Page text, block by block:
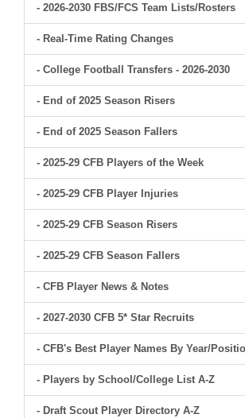
- 2026-2030 FBS/FCS Team Lists/Rosters
- Real-Time Rating Changes
- College Football Transfers - 2026-2030
- End of 2025 Season Risers
- End of 2025 Season Fallers
- 2025-29 CFB Players of the Week
- 2025-29 CFB Player Injuries
- 2025-29 CFB Season Risers
- 2025-29 CFB Season Fallers
- CFB Player News & Notes
- 2027-2030 CFB 5* Star Recruits
- CFB's Best Player Names By Year/
- Players by School/College List A-Z
- Draft Scout Player Directory A-Z